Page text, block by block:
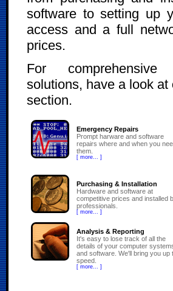
software to setting up
access and a full
prices.
For comprehensive
solutions, have a look at
section.
Emergency Repairs
Prompt harware and software
repairs where and when you
them.
[ more... ]
Purchasing & Installation
Hardware and software at
competitive prices and installed
professionals.
[ more... ]
Analysis & Reporting
It's easy to lose track of all the
details of your computer
and software. We'll bring you up
speed.
[ more... ]